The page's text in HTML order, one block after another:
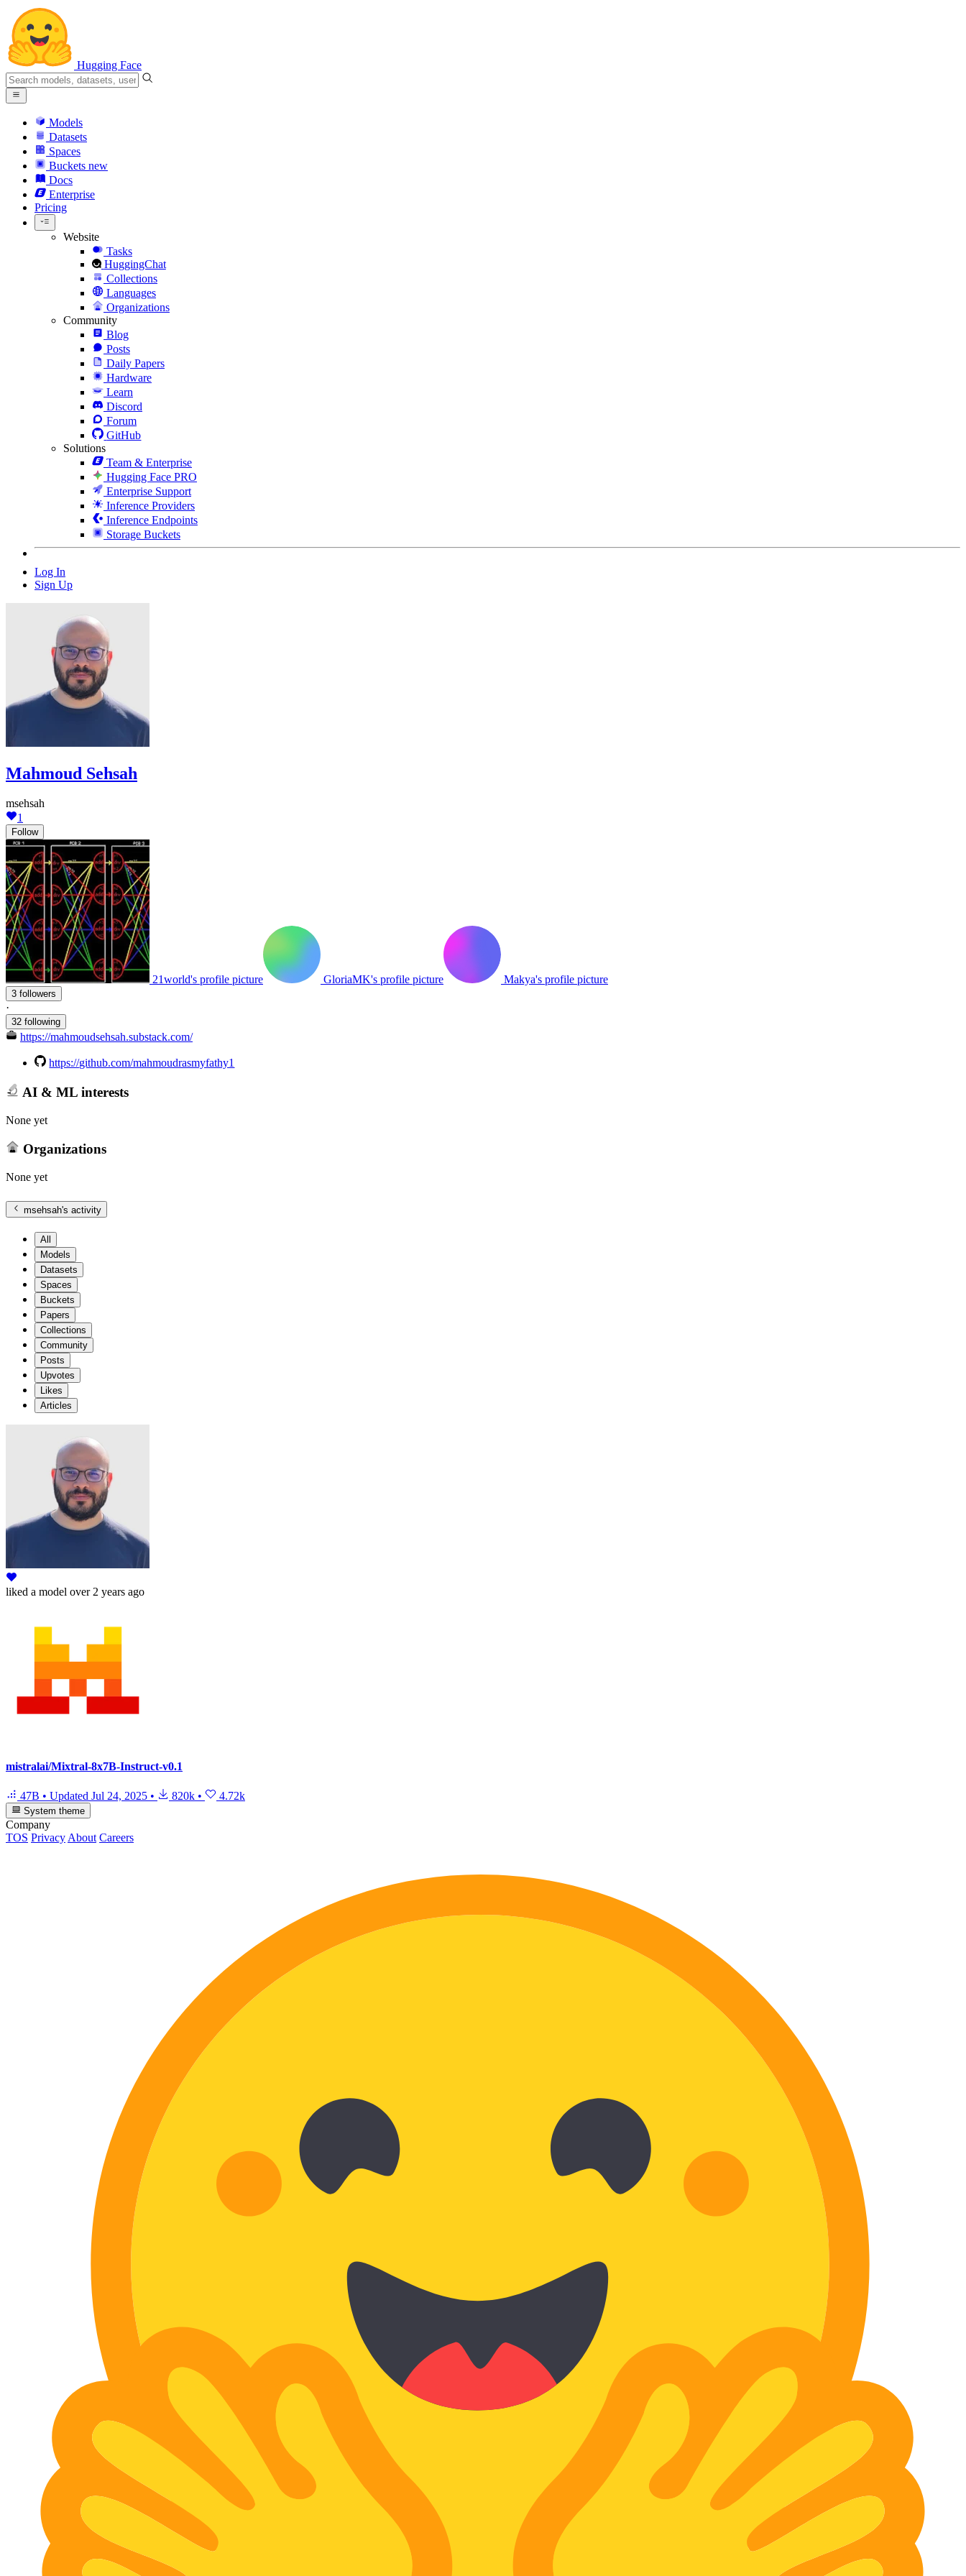
Hugging Face
Models
Datasets
Spaces
Buckets new
Docs
Enterprise
Pricing
Website
Tasks
HuggingChat
Collections
Languages
Organizations
Community
Blog
Posts
Daily Papers
Hardware
Learn
Discord
Forum
GitHub
Solutions
Team & Enterprise
Hugging Face PRO
Enterprise Support
Inference Providers
Inference Endpoints
Storage Buckets
Log In
Sign Up
Mahmoud Sehsah
msehsah
1
Follow
21world's profile picture GloriaMK's profile picture Makya's profile picture
3 followers
·
32 following
https://mahmoudsehsah.substack.com/
https://github.com/mahmoudrasmyfathy1
AI & ML interests
None yet
Organizations
None yet
msehsah's activity
All
Models
Datasets
Spaces
Buckets
Papers
Collections
Community
Posts
Upvotes
Likes
Articles
liked a model over 2 years ago
mistralai/Mixtral-8x7B-Instruct-v0.1
47B • Updated Jul 24, 2025 • 820k • 4.72k
System theme
Company
TOS PrivacyAbout Careers